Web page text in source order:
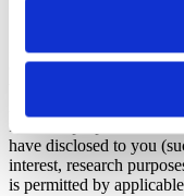
In general, we will use
only for the purposes
that we explain to you
for other purposes that
have disclosed to you
interest, research
is permitted by